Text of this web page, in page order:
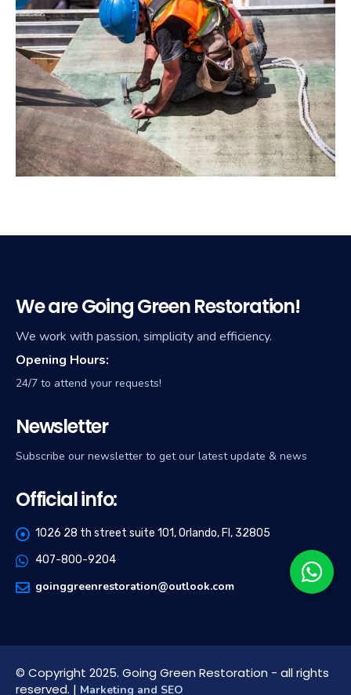
We are Going Green Restoration!
We work with passion, simplicity and efficiency.
Opening Hours:
24/7 to attend your requests!
Newsletter
Subscribe our newsletter to get our latest update & news
Official info:
1026 28 th street suite 101, Orlando, Fl, 32805
407-800-9204
goinggreenrestoration@outlook.com
© Copyright 2025. Going Green Restoration - all rights
reserved. | Marketing and SEO